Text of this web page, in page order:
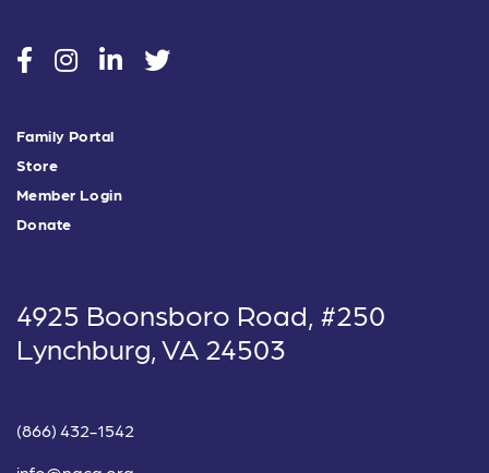
socialsocialsocialsocial
Family Portal
Store
Member Login
Donate
4925 Boonsboro Road, #250
Lynchburg, VA 24503
(866) 432-1542